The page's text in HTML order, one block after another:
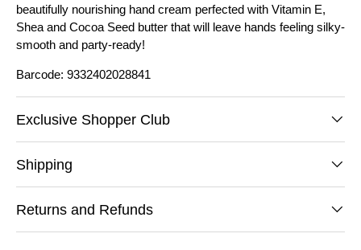
beautifully nourishing hand cream perfected with Vitamin E,
Shea and Cocoa Seed butter that will leave hands feeling silky-
smooth and party-ready!
Barcode: 9332402028841
Exclusive Shopper Club
Shipping
Returns and Refunds